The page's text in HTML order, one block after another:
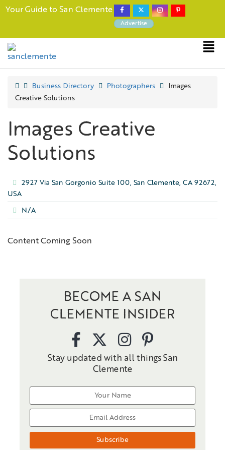
Your Guide to San Clemente
Advertise
Business Directory Photographers
Images
Creative Solutions
Images Creative
Solutions
2927 Via San Gorgonio Suite 100, San Clemente, CA 92672,
USA
N/A
Content Coming Soon
BECOME A SAN
CLEMENTE INSIDER
Stay updated with all things San
Clemente